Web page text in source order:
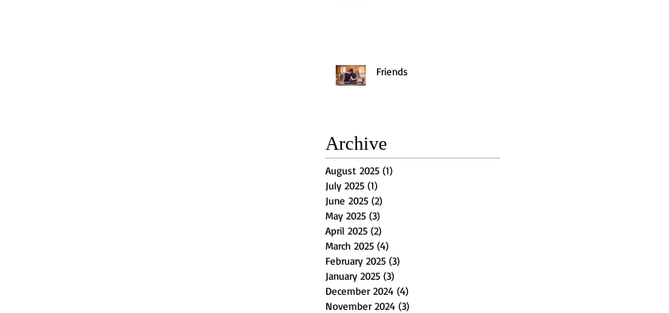
Friends
Archive
August 2025 (1)
July 2025 (1)
June 2025 (2)
May 2025 (3)
April 2025 (2)
March 2025 (4)
February 2025 (3)
January 2025 (3)
December 2024 (4)
November 2024 (3)